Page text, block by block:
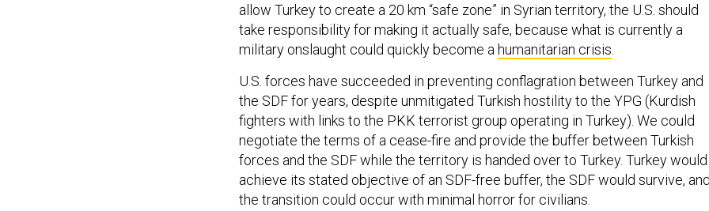
allow Turkey to create a 20 km “safe zone” in Syrian territory, the U.S. should
take responsibility for making it actually safe, because what is currently a
military onslaught could quickly become a humanitarian crisis
U.S. forces have succeeded in preventing conflagration between Turkey and
the SDF for years, despite unmitigated Turkish hostility to the YPG (Kurdish
fighters with links to the PKK terrorist group operating in Turkey). We could
negotiate the terms of a cease-fire and provide the buffer between Turkish
forces and the SDF while the territory is handed over to Turkey. Turkey would
achieve its stated objective of an SDF-free buffer, the SDF would survive, and
the transition could occur with minimal horror for civilians.